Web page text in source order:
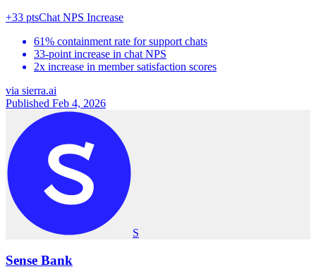
+33 ptsChat NPS Increase
61% containment rate for support chats
33-point increase in chat NPS
2x increase in member satisfaction scores
via sierra.ai
Published Feb 4, 2026
S
Sense Bank